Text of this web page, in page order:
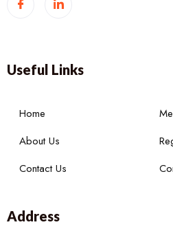
Useful Links
Home
About Us
Contact Us
Address